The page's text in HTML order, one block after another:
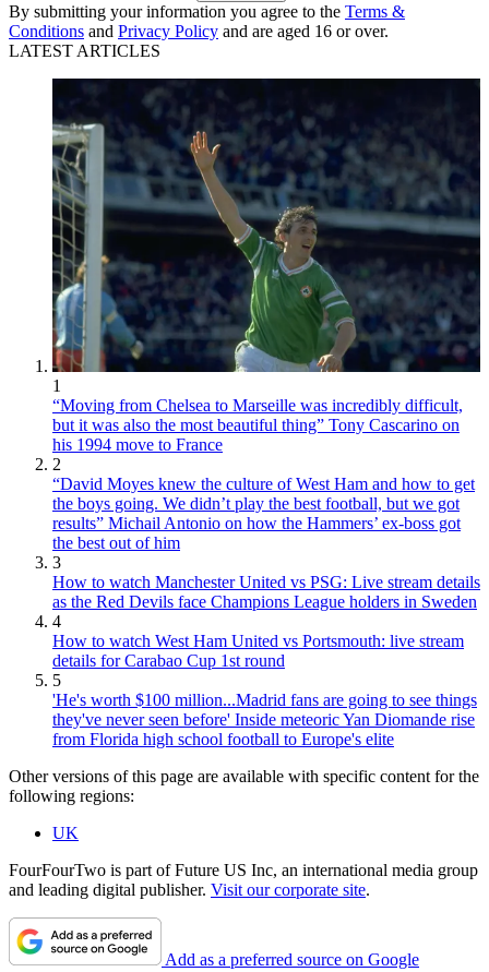
By submitting your information you agree to the Terms &
Conditions and Privacy Policy and are aged 16 or over.
LATEST ARTICLES
1
“Moving from Chelsea to Marseille was incredibly difficult,
but it was also the most beautiful thing” Tony Cascarino on
his 1994 move to France
2
“David Moyes knew the culture of West Ham and how to get
the boys going. We didn’t play the best football, but we got
results” Michail Antonio on how the Hammers’ ex-boss got
the best out of him
3
How to watch Manchester United vs PSG: Live stream details
as the Red Devils face Champions League holders in Sweden
4
How to watch West Ham United vs Portsmouth: live stream
details for Carabao Cup 1st round
5
'He's worth $100 million...Madrid fans are going to see things
they've never seen before' Inside meteoric Yan Diomande rise
from Florida high school football to Europe's elite
Other versions of this page are available with specific content for the
following regions:
UK
FourFourTwo is part of Future US Inc, an international media group
and leading digital publisher. Visit our corporate site.
Add as a preferred source on Google